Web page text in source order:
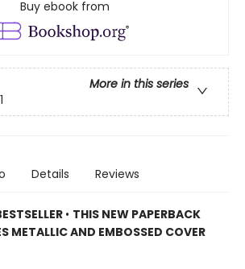
Buy ebook from
More in this series
Details Reviews
• THIS NEW PAPERBACK
METALLIC AND EMBOSSED COVER